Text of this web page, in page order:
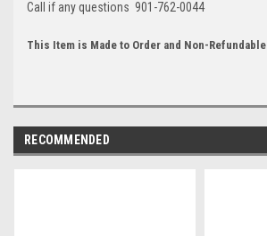
Call if any questions 901-762-0044
This Item is Made to Order and Non-Refundable
RECOMMENDED